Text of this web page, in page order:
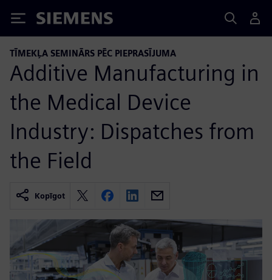
Siemens
TĪMEKĻA SEMINĀRS PĒC PIEPRASĪJUMA
Additive Manufacturing in
the Medical Device
Industry: Dispatches from
the Field
Kopīgot